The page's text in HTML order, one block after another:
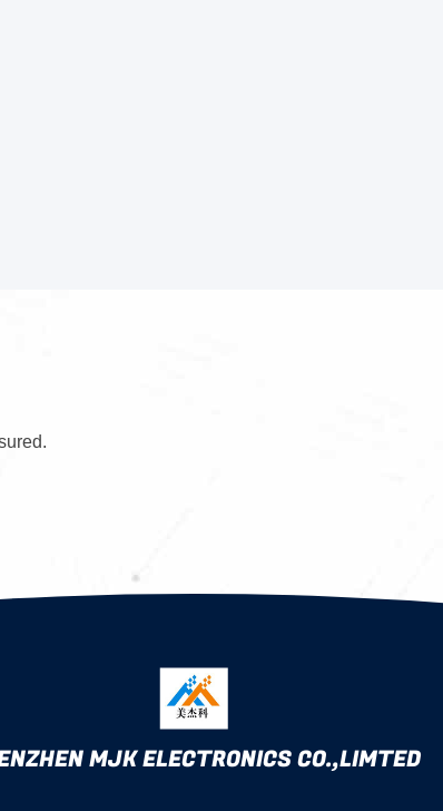
MJK ELECTRONICS CO.,LIMTED